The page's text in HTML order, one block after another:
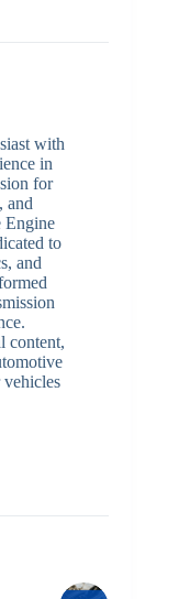
with
in
for
and
Engine
to
and
content,
vehicles